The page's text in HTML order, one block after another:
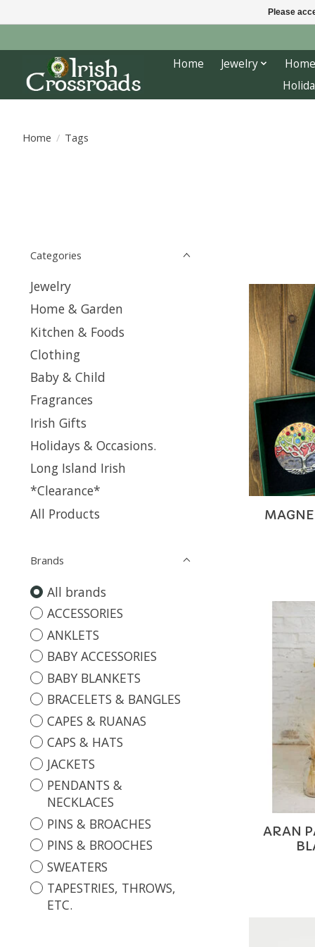
Home Jewelry
Home / Tags
Categories
Jewelry
Home & Garden
Kitchen & Foods
Clothing
Baby & Child
Fragrances
Irish Gifts
Holidays & Occasions.
Long Island Irish
*Clearance*
All Products
Brands
All brands
ACCESSORIES
ANKLETS
BABY ACCESSORIES
BABY BLANKETS
BRACELETS & BANGLES
CAPES & RUANAS
CAPS & HATS
JACKETS
PENDANTS &
NECKLACES
PINS & BROACHES
PINS & BROOCHES
SWEATERS
TAPESTRIES, THROWS,
ETC.
ARAN
Please